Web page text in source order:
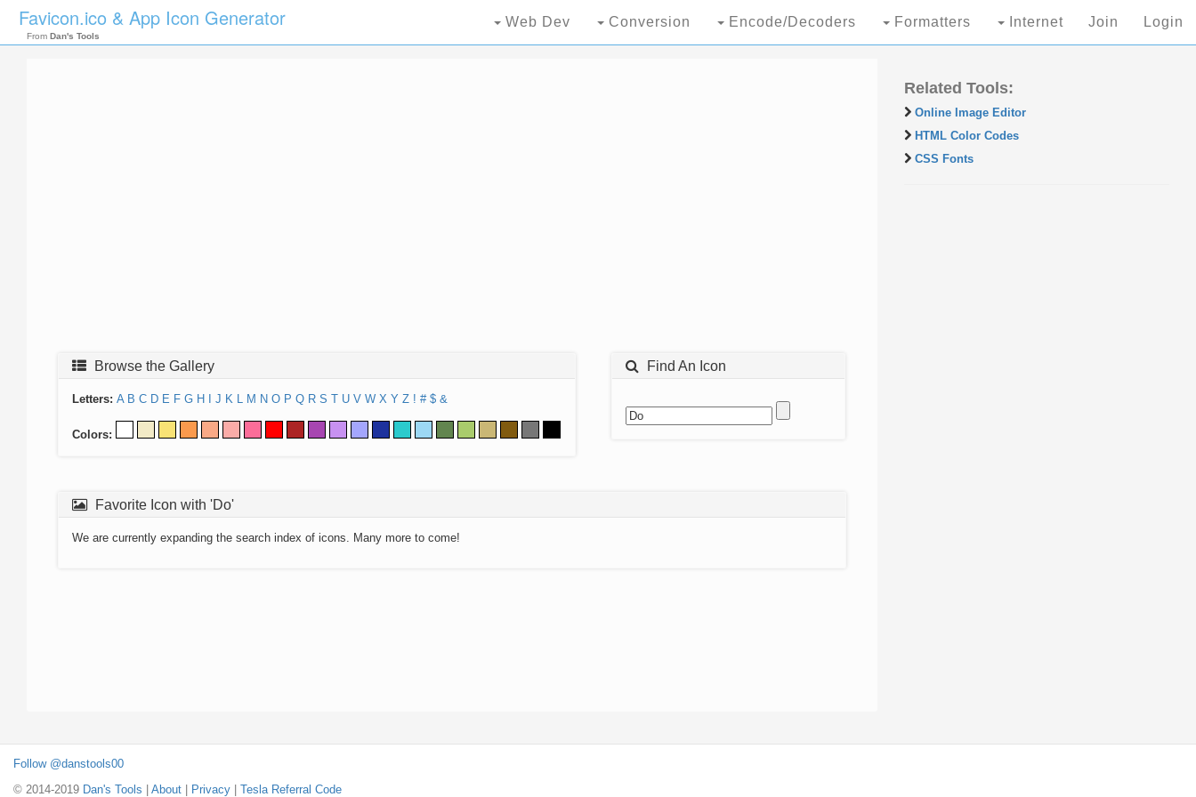
Favicon.ico & App Icon Generator
From Dan's Tools
Web Dev Conversion Encode/Decoders Formatters Internet Join Login
Browse the Gallery
Letters: A B C D E F G H J K L M N O P Q R S T U V W X Y Z ! # $ &
Colors:
Find An Icon
Favorite Icon with 'Do'
We are currently expanding the search index of icons. Many more to come!
Related Tools:
Online Image Editor
HTML Color Codes
CSS Fonts
Follow @danstools00
© 2014-2019 Dan's Tools About Privacy Tesla Referral Code